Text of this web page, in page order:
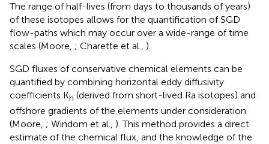
The range of half-lives (from days to thousands of years)
of these isotopes allows for the quantification of SGD
flow-paths which may occur over a wide-range of time
scales (Moore, ; Charette et al., ).
SGD fluxes of conservative chemical elements can be
quantified by combining horizontal eddy diffusivity
coefficients Kh (derived from short-lived Ra isotopes) and
offshore gradients of the elements under consideration
(Moore, ; Windom et al., ). This method provides a direct
estimate of the chemical flux, and the knowledge of the